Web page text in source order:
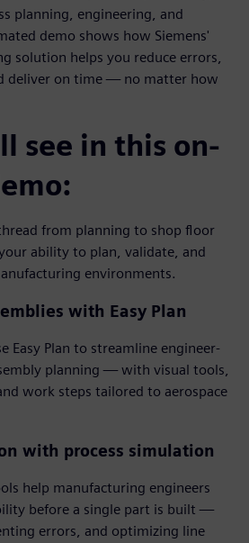
planning, engineering, and
demo shows how Siemens'
solution helps you reduce errors,
deliver on time — no matter how
see in this on-
from planning to shop floor
ability to plan, validate, and
environments.
with Easy Plan
Easy Plan to streamline engineer-
planning — with visual tools,
work steps tailored to aerospace
with process simulation
help manufacturing engineers
before a single part is built —
errors, and optimizing line